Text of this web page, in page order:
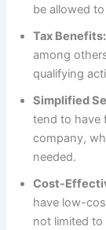
be allowed
Tax Benefits:
among
qualifying
Simplified
tend to have
company,
needed.
Cost-
have low-
not limited to